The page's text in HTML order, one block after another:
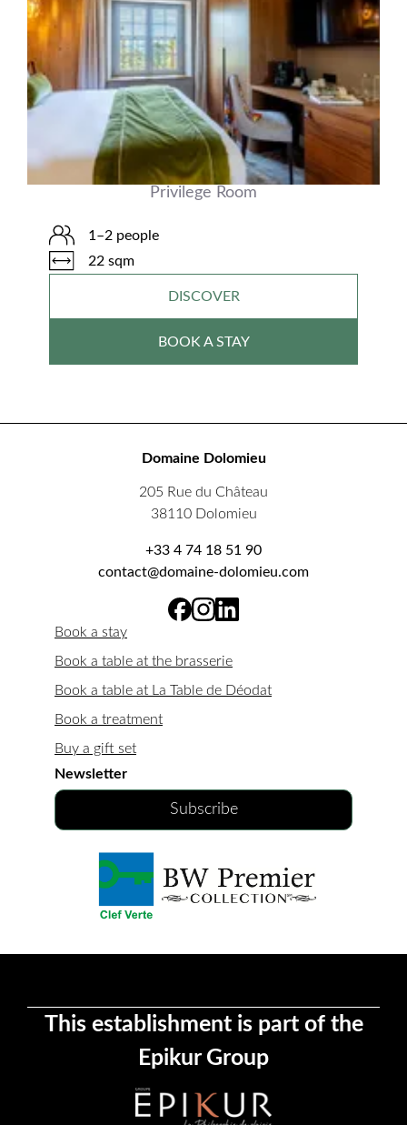
Privilege Room
1–2 people
22 sqm
DISCOVER
BOOK A STAY
Domaine Dolomieu
205 Rue du Château
38110 Dolomieu
+33 4 74 18 51 90
contact@domaine-dolomieu.com
Book a stay
Book a table at the brasserie
Book a table at La Table de Déodat
Book a treatment
Buy a gift set
Newsletter
Subscribe
This establishment is part of the
Epikur Group